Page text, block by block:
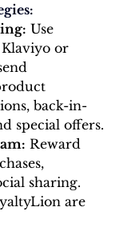
Use
or
back-in-
special offers.
Reward
sharing.
are